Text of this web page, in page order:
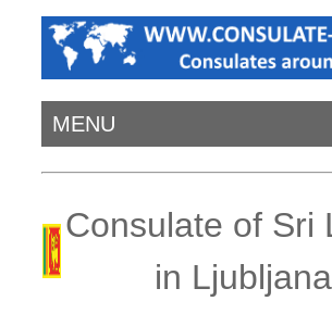
MENU
Consulate of Sri
in Ljubljana